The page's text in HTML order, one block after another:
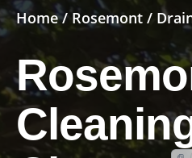
Home/Rosemont /